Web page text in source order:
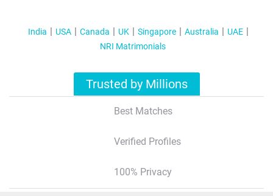
India USA Canada UK Singapore Australia
UAE
NRI Matrimonials
Trusted by Millions
Best Matches
Verified Profiles
100% Privacy